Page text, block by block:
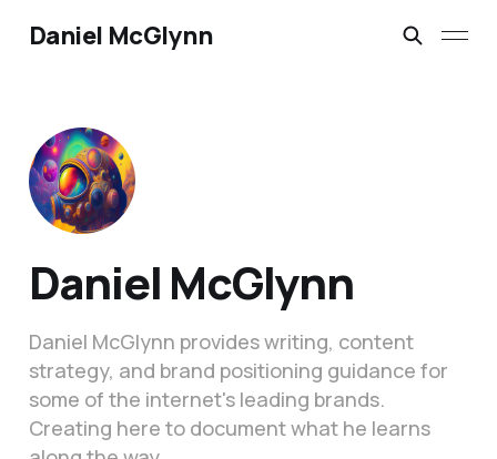
Daniel McGlynn
Daniel McGlynn
Daniel McGlynn provides writing, content
strategy, and brand positioning guidance for
some of the internet's leading brands.
Creating here to document what he learns